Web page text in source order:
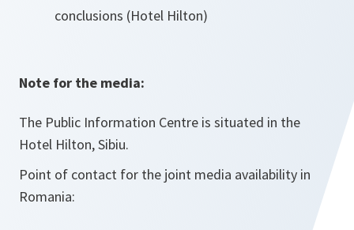
conclusions (Hotel Hilton)
Note for the media:
The Public Information Centre is situated in the
Hotel Hilton, Sibiu.
Point of contact for the joint media availability in
Romania: